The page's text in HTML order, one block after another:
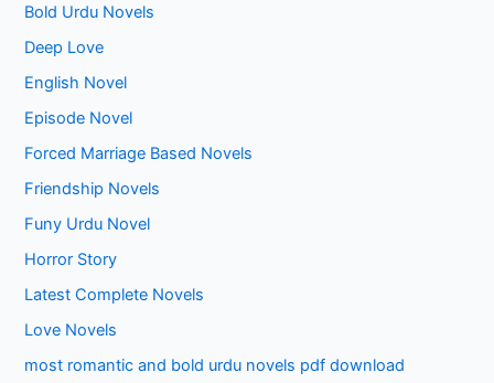
Bold Urdu Novels
Deep Love
English Novel
Episode Novel
Forced Marriage Based Novels
Friendship Novels
Funy Urdu Novel
Horror Story
Latest Complete Novels
Love Novels
most romantic and bold urdu novels pdf download